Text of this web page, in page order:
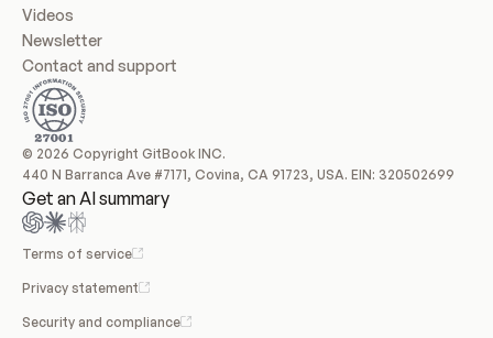
Videos
Newsletter
Contact and support
© 2026 Copyright GitBook INC.
440 N Barranca Ave #7171, Covina, CA 91723, USA. EIN: 320502699
Get an AI summary
Terms of service
Privacy statement
Security and compliance